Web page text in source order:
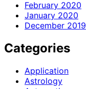
February 2020
January 2020
December 2019
Categories
Application
Astrology